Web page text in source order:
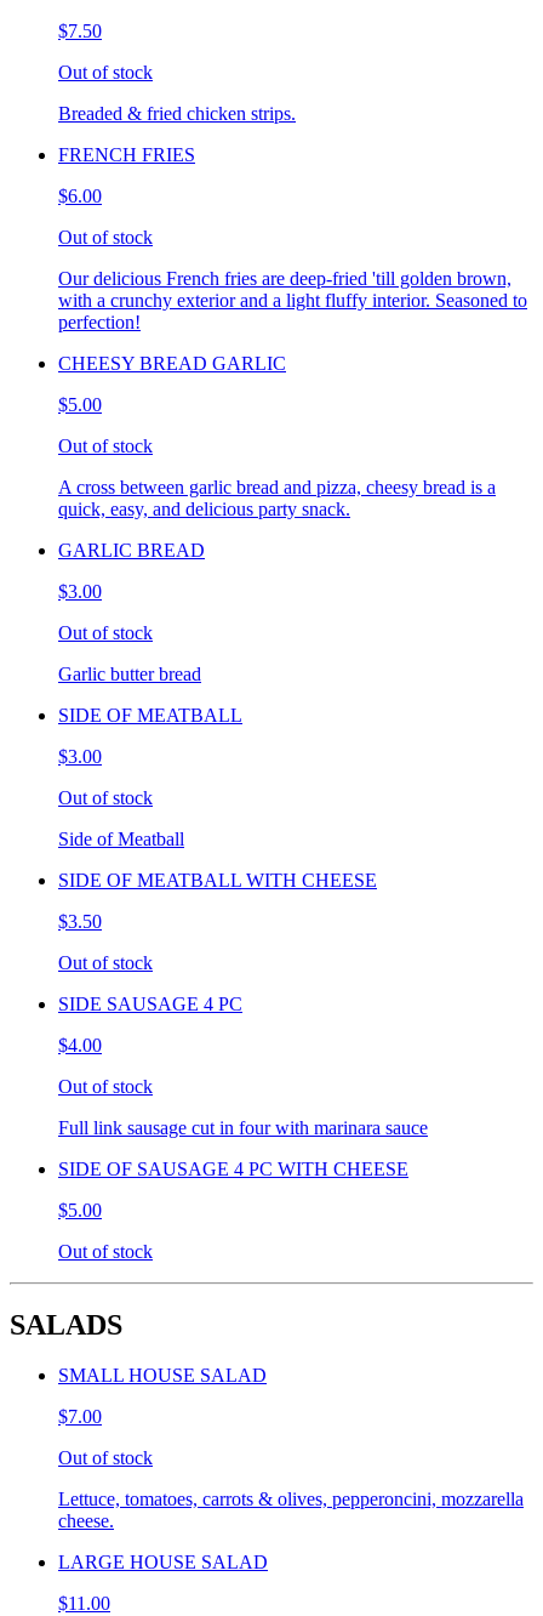
$7.50
Out of stock
Breaded & fried chicken strips.
FRENCH FRIES
$6.00
Out of stock
Our delicious French fries are deep-fried 'till golden brown,
with a crunchy exterior and a light fluffy interior. Seasoned to
perfection!
CHEESY BREAD GARLIC
$5.00
Out of stock
A cross between garlic bread and pizza, cheesy bread is a
quick, easy, and delicious party snack.
GARLIC BREAD
$3.00
Out of stock
Garlic butter bread
SIDE OF MEATBALL
$3.00
Out of stock
Side of Meatball
SIDE OF MEATBALL WITH CHEESE
$3.50
Out of stock
SIDE SAUSAGE 4 PC
$4.00
Out of stock
Full link sausage cut in four with marinara sauce
SIDE OF SAUSAGE 4 PC WITH CHEESE
$5.00
Out of stock
SALADS
SMALL HOUSE SALAD
$7.00
Out of stock
Lettuce, tomatoes, carrots & olives, pepperoncini, mozzarella
cheese.
LARGE HOUSE SALAD
$11.00